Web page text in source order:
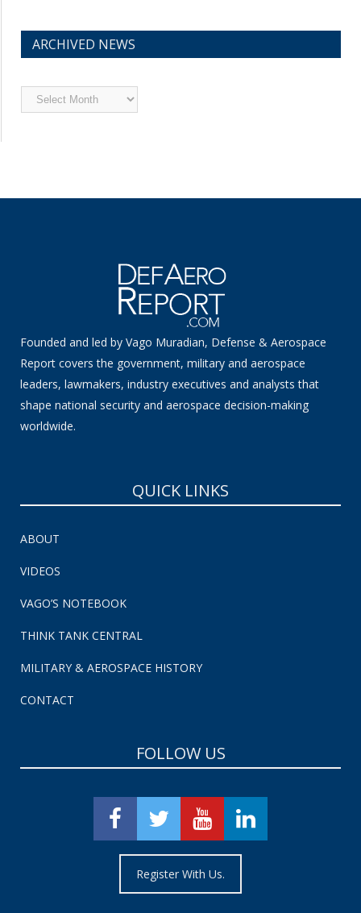
ARCHIVED NEWS
Archived
News
Founded and led by Vago Muradian, Defense & Aerospace
Report covers the government, military and aerospace
leaders, lawmakers, industry executives and analysts that
shape national security and aerospace decision-making
worldwide.
QUICK LINKS
ABOUT
VIDEOS
VAGO’S NOTEBOOK
THINK TANK CENTRAL
MILITARY & AEROSPACE HISTORY
CONTACT
FOLLOW US
Register With Us.